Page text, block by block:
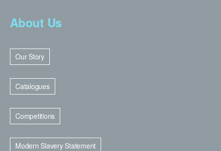
About Us
Our Story
Catalogues
Competitions
Modern Slavery Statement